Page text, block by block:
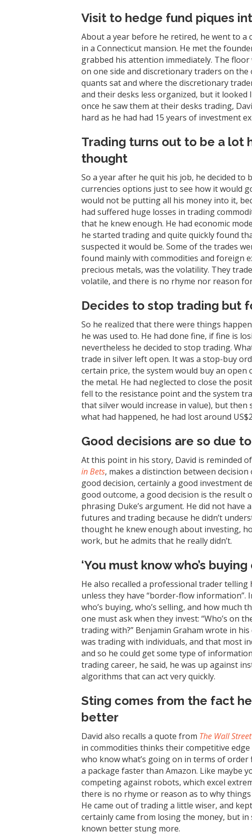
Visit to hedge fund piques
About a year before he retired, he went to
in a Connecticut mansion. He met the
grabbed his attention immediately. The
on one side and discretionary traders on
quants sat and where the discretionary
and their desks less organized, but it looked
once he saw them at their desks trading,
hard as he had had 15 years of investment
Trading turns out to be a lot
thought
So a year after he quit his job, he decided
currencies options just to see how it would
would not be putting all his money into it,
had suffered huge losses in trading
that he knew enough. He had economic
he started trading and quite quickly found
suspected it would be. Some of the trades
found mainly with commodities and foreign
precious metals, was the volatility. They
volatile, and there is no rhyme nor reason
Decides to stop trading but
So he realized that there were things
he was used to. He had done fine, if fine is
nevertheless he decided to stop trading.
trade in silver left open. It was a stop-buy
certain price, the system would buy an
the metal. He had neglected to close the
fell to the resistance point and the system
that silver would increase in value), but
what had happened, he had lost around
Good decisions are so due
At this point in his story, David is reminded
in Bets, makes a distinction between
good decision, certainly a good investment
good outcome, a good decision is the result
phrasing Duke’s argument. He did not
futures and trading because he didn’t
thought he knew enough about investing,
work, but he admits that he really didn’t.
‘You must know who’s
He also recalled a professional trader
unless they have “border-flow
who’s buying, who’s selling, and how much
one must ask when they invest: “Who’s on
trading with?” Benjamin Graham wrote in his
was trading with individuals, and that most
and so he could get some type of
trading career, he said, he was up against
algorithms that can act very quickly.
Sting comes from the fact
better
David also recalls a quote from The Wall
in commodities thinks their competitive
who know what’s going on in terms of order
a package faster than Amazon. Like maybe
competing against robots, which excel
there is no rhyme or reason as to why
He came out of trading a little wiser, and
certainly came from losing the money, but
known better stung more.